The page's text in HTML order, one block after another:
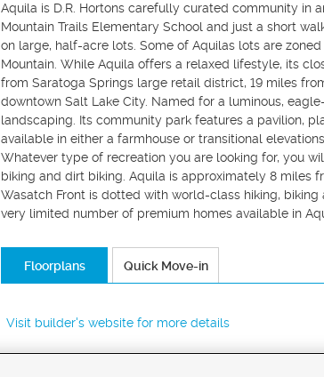
Aquila is D.R. Hortons carefully curated community in
Mountain Trails Elementary School and just a short
on large, half-acre lots. Some of Aquilas lots are
Mountain. While Aquila offers a relaxed lifestyle, its
from Saratoga Springs large retail district, 19 miles
downtown Salt Lake City. Named for a luminous,
landscaping. Its community park features a pavilion,
available in either a farmhouse or transitional
Whatever type of recreation you are looking for, you
biking and dirt biking. Aquila is approximately 8 miles
Wasatch Front is dotted with world-class hiking,
very limited number of premium homes available in
Floorplans Quick Move-in
Visit builder's website for more details